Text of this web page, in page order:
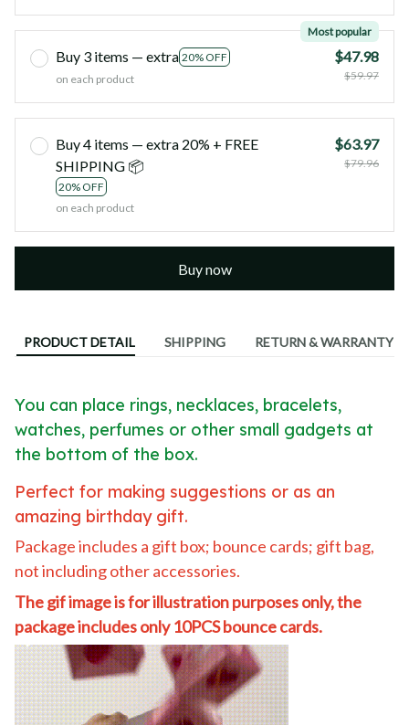
Buy 3 items — extra 20% OFF
Most popular
on each product
$47.98
$59.97
Buy 4 items — extra 20% + FREE
SHIPPING 📦
20% OFF
on each product
$63.97
$79.96
Buy now
PRODUCT DETAIL SHIPPING RETURN & WARRANTY
You can place rings, necklaces, bracelets,
watches, perfumes or other small gadgets at
the bottom of the box.
Perfect for making suggestions or as an
amazing birthday gift.
Package includes a gift box; bounce cards; gift bag,
not including other accessories.
The gif image is for illustration purposes only, the
package includes only 10PCS bounce cards.